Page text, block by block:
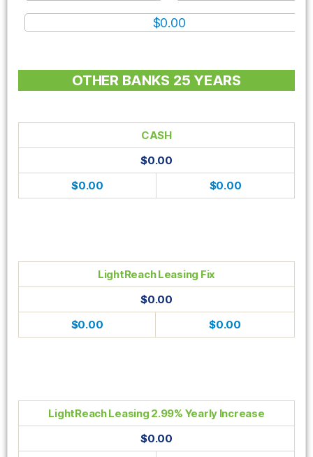
$0.00
OTHER BANKS 25 YEARS
CASH
$0.00
$0.00
$0.00
LightReach Leasing Fix
$0.00
$0.00
$0.00
LightReach Leasing 2.99% Yearly Increase
$0.00